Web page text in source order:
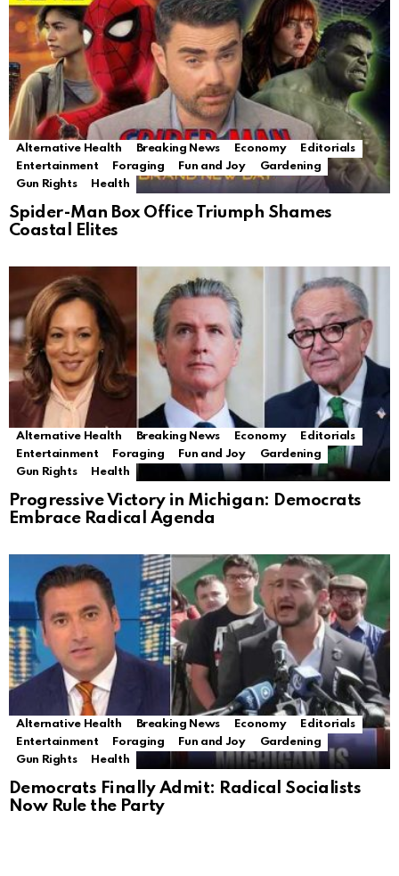
Alternative Health Breaking News Economy
Editorials
Entertainment
Foraging Fun and Joy
Gardening
Gun Rights
Health
Spider-Man Box Office Triumph Shames
Coastal Elites
Alternative Health Breaking News Economy
Editorials
Entertainment
Foraging Fun and Joy
Gardening
Gun Rights
Health
Progressive Victory in Michigan: Democrats
Embrace Radical Agenda
Alternative Health Breaking News Economy
Editorials
Entertainment
Foraging Fun and Joy
Gardening
Gun Rights
Health
Democrats Finally Admit: Radical Socialists
Now Rule the Party